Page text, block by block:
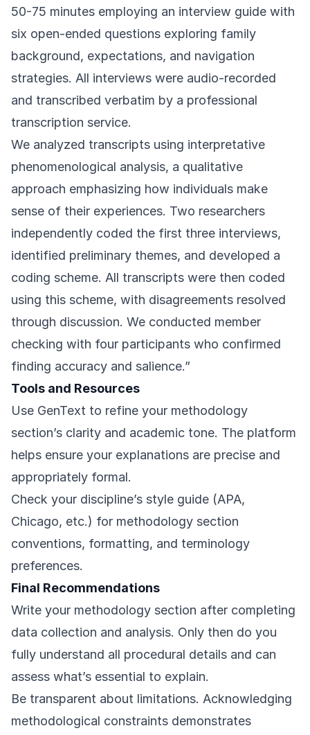
50-75 minutes employing an interview guide with
six open-ended questions exploring family
background, expectations, and navigation
strategies. All interviews were audio-recorded
and transcribed verbatim by a professional
transcription service.
We analyzed transcripts using interpretative
phenomenological analysis, a qualitative
approach emphasizing how individuals make
sense of their experiences. Two researchers
independently coded the first three interviews,
identified preliminary themes, and developed a
coding scheme. All transcripts were then coded
using this scheme, with disagreements resolved
through discussion. We conducted member
checking with four participants who confirmed
finding accuracy and salience.”
Tools and Resources
Use GenText to refine your methodology
section’s clarity and academic tone. The platform
helps ensure your explanations are precise and
appropriately formal.
Check your discipline’s style guide (APA,
Chicago, etc.) for methodology section
conventions, formatting, and terminology
preferences.
Final Recommendations
Write your methodology section after completing
data collection and analysis. Only then do you
fully understand all procedural details and can
assess what’s essential to explain.
Be transparent about limitations. Acknowledging
methodological constraints demonstrates